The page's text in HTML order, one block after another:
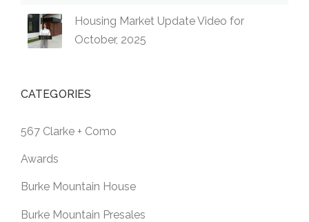
Housing Market Update Video for
October, 2025
CATEGORIES
567 Clarke + Como
Awards
Burke Mountain House
Burke Mountain Presales